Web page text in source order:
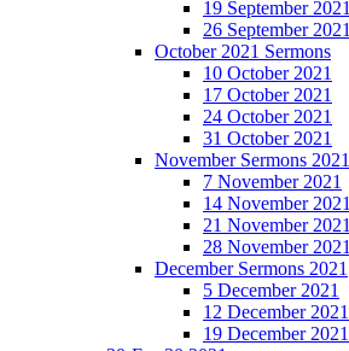
19 September 2021
26 September 2021
October 2021 Sermons
10 October 2021
17 October 2021
24 October 2021
31 October 2021
November Sermons 2021
7 November 2021
14 November 2021
21 November 2021
28 November 2021
December Sermons 2021
5 December 2021
12 December 2021
19 December 2021